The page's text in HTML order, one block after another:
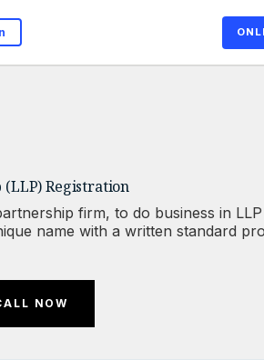
Registration
firm, to do business in LLP
name with a written standard
NOW